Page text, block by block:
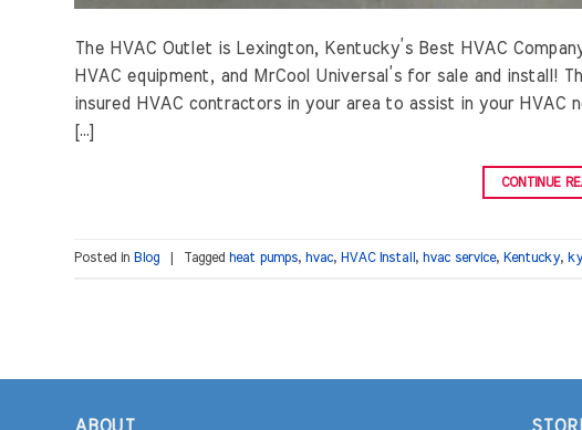
The HVAC Outlet is Lexington, Kentucky’s Best HVAC
HVAC equipment, and MrCool Universal’s for sale and install!
insured HVAC contractors in your area to assist in your HVAC
[…]
CONTINUE
Posted in Blog Tagged heat pumps, hvac, HVAC Install , hvac service, Kentucky, ky